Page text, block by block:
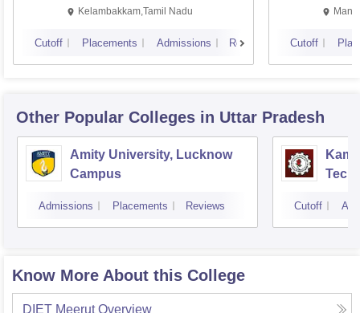
Kalavakkam
Kelambakkam,Tamil Nadu
Cutoff Placements Admissions Reviews Cutoff
Other Popular Colleges in Uttar Pradesh
Amity University, Lucknow
Campus
Admissions Placements Reviews Cutoff
Know More About this College
DIET Meerut Overview